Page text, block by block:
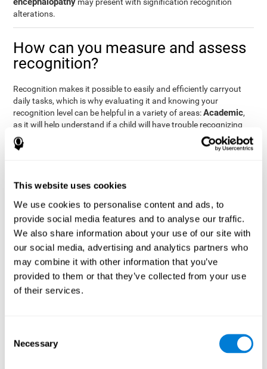
This website uses cookies
We use cookies to personalise content and ads, to
provide social media features and to analyse our traffic.
We also share information about your use of our site with
our social media, advertising and analytics partners who
may combine it with other information that you’ve
provided to them or that they’ve collected from your use
of their services.
Selection
Necessary
alterations.
How can you measure and assess
recognition?
Recognition makes it possible to easily and efficiently carryout
daily tasks, which is why evaluating it and knowing your
recognition level can be helpful in a variety of areas:Academic,
as it will help understand if a child will have trouble recognizing
rules and formulas,
, as it will help a doctor
know if a patient will have trouble recognizing their medication,
will be able to recognize and work with material or clients.
With the help of acomplete neuropsychological assessment
it is possible to efficiently measure a number of different
cognitive skills reliably. CogniFit's assessment
recognition is based on the classic Continuous Performance Test
(CPT), the Test of Memory Malingering (TOMM), the Hooper
Visual Organization Task (VOT), and the Test of Variables of
Attention (TOVA). Aside from recognition, this assessment also
measures response time, working memory, visual scanning, and
which the objects appear as quickly as possible. A screen
with four series of three objects will then be presented, and